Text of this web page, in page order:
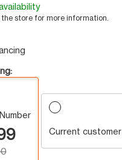
store for more information.
Current customer